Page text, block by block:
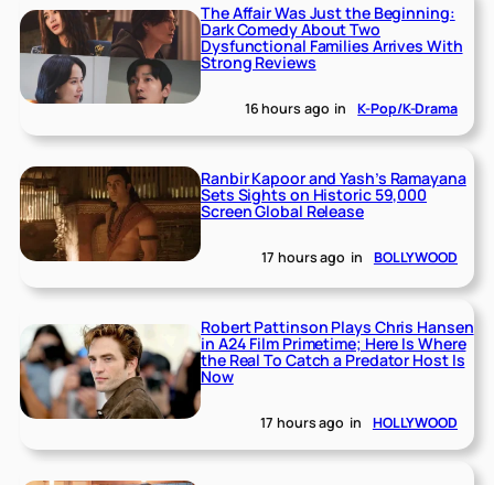
The Affair Was Just the Beginning:
Dark Comedy About Two
Dysfunctional Families Arrives With
Strong Reviews
16 hours ago in K-Pop/K-Drama
Ranbir Kapoor and Yash’s Ramayana
Sets Sights on Historic 59,000
Screen Global Release
17 hours ago in BOLLYWOOD
Robert Pattinson Plays Chris Hansen
in A24 Film Primetime; Here Is Where
the Real To Catch a Predator Host Is
Now
17 hours ago in HOLLYWOOD